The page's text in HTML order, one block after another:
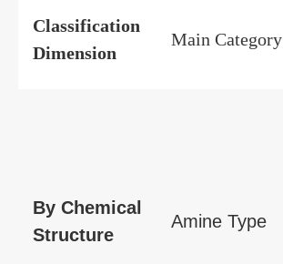
Classification
Dimension
Main Category
By Chemical
Structure
Amine Type